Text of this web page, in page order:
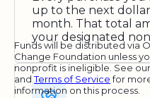
up to the next
month. That total
your designated
Funds will be distributed via
Change Foundation unless
nonprofit is ineligible. See our
andTerms of Servicefor
information on this process.